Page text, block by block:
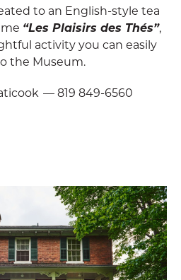
to an English-style tea
“Les Plaisirs des Thés”,
activity you can easily
the Museum.
— 819 849-6560